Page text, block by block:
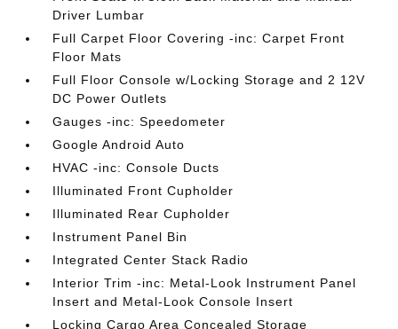
Driver Lumbar
Full Carpet Floor Covering -inc: Carpet Front
Floor Mats
Full Floor Console w/Locking Storage and 2 12V
DC Power Outlets
Gauges -inc: Speedometer
Google Android Auto
HVAC -inc: Console Ducts
Illuminated Front Cupholder
Illuminated Rear Cupholder
Instrument Panel Bin
Integrated Center Stack Radio
Interior Trim -inc: Metal-Look Instrument Panel
Insert and Metal-Look Console Insert
Locking Cargo Area Concealed Storage